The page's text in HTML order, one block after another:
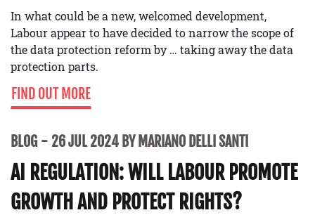
In what could be a new, welcomed development,
Labour appear to have decided to narrow the scope of
the data protection reform by … taking away the data
protection parts.
FIND OUT MORE
BLOG 26 JUL 2024 BY MARIANO DELLI SANTI
AI REGULATION: WILL LABOUR PROMOTE
GROWTH AND PROTECT RIGHTS?